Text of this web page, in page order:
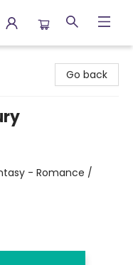
Go back
- Romance /